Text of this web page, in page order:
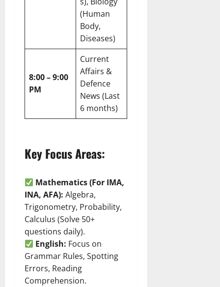
(Human
Body,
Diseases)
8:00 – 9:00
PM
Current
Affairs &
Defence
News (Last
6 months)
Key Focus Areas:
Mathematics (For IMA,
INA, AFA): Algebra,
Trigonometry, Probability,
Calculus (Solve 50+
questions daily).
English: Focus on
Grammar Rules, Spotting
Errors, Reading
Comprehension.